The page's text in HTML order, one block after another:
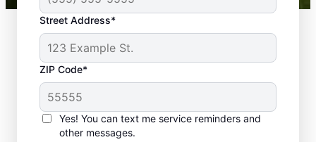
Street Address*
ZIP Code*
Yes! You can text me service reminders and
other messages.